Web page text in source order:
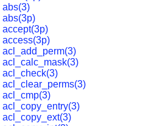
abs(3)
abs(3p)
accept(3p)
access(3p)
acl_add_perm(3)
acl_calc_mask(3)
acl_check(3)
acl_clear_perms(3)
acl_cmp(3)
acl_copy_entry(3)
acl_copy_ext(3)